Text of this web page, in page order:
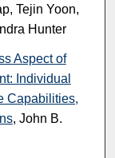
Tejin Yoon,
Hunter
Aspect of
Individual
Capabilities,
, John B.